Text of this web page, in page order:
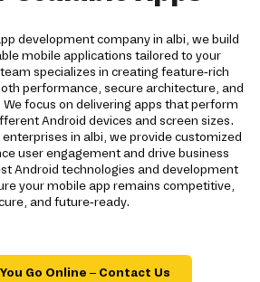
development company in albi, we build
mobile applications tailored to your
specializes in creating feature-rich
performance, secure architecture, and
We focus on delivering apps that perform
Android devices and screen sizes.
in albi, we provide customized
user engagement and drive business
Android technologies and development
your mobile app remains competitive,
and future-ready.
Go Online – Contact Us